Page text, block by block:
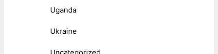
Uganda
Ukraine